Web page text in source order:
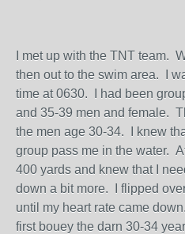
I met up with the TNT team.
then out to the swim area. I
time at 0630. I had been
and 35-39 men and female.
the men age 30-34. I knew
group pass me in the water.
400 yards and knew that I
down a bit more. I flipped
until my heart rate came
first bouey the darn 30-34